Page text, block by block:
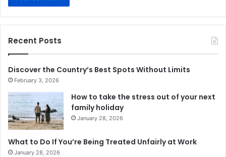
Recent Posts
Discover the Country’s Best Spots Without Limits
February 3, 2026
How to take the stress out of your next
family holiday
January 28, 2026
What to Do If You’re Being Treated Unfairly at Work
January 28, 2026